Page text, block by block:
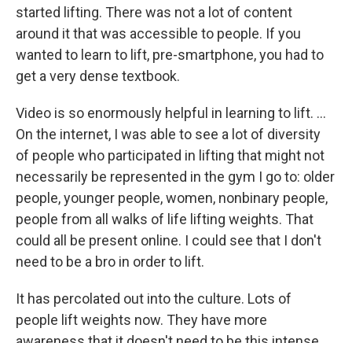
started lifting. There was not a lot of content
around it that was accessible to people. If you
wanted to learn to lift, pre-smartphone, you had to
get a very dense textbook.
Video is so enormously helpful in learning to lift. …
On the internet, I was able to see a lot of diversity
of people who participated in lifting that might not
necessarily be represented in the gym I go to: older
people, younger people, women, nonbinary people,
people from all walks of life lifting weights. That
could all be present online. I could see that I don't
need to be a bro in order to lift.
It has percolated out into the culture. Lots of
people lift weights now. They have more